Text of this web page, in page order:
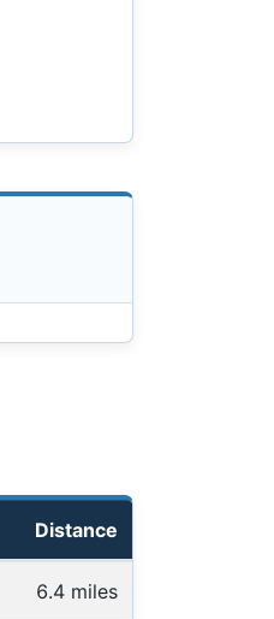
Distance
6.4 miles